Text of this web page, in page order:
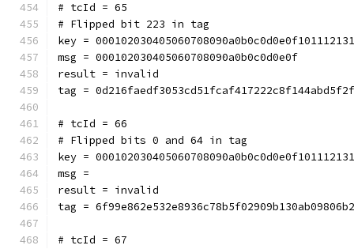
# tcId = 65
# Flipped bit 223 in tag
key =
msg = 000102030405060708090a0b0c0d0e0f
result = invalid
tag =
# tcId = 66
# Flipped bits 0 and 64 in tag
key =
msg =
result = invalid
tag =
# tcId = 67